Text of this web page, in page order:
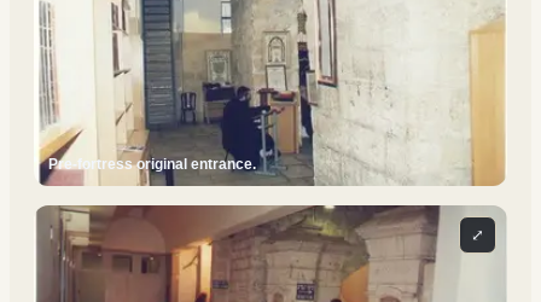
Pre-fortress original entrance.
⤢